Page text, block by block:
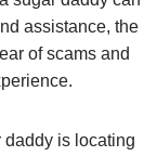
assistance, the
of scams and
daddy is locating